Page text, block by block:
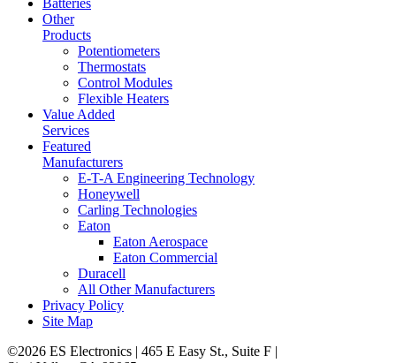
Other
Products
Potentiometers
Thermostats
Control Modules
Flexible Heaters
Value Added
Services
Featured
Manufacturers
E-T-A Engineering Technology
Honeywell
Carling Technologies
Eaton
Eaton Aerospace
Eaton Commercial
Duracell
All Other Manufacturers
Privacy Policy
Site Map
©2026 ES Electronics | 465 E Easy St., Suite F |